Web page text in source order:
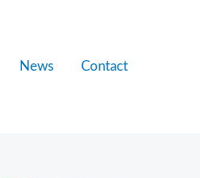
News Contact